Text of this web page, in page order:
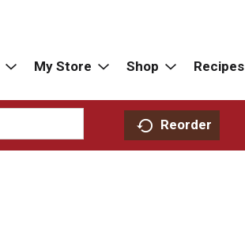
My Store Shop Recipes
Reorder